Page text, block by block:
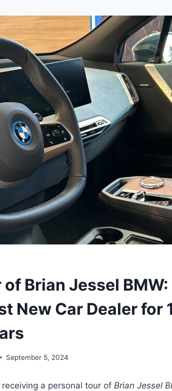
Brian Jessel
New Car Dealer for
September 5, 2024
a personal tour of Brian Jessel